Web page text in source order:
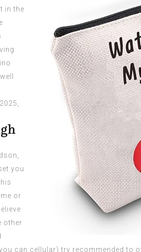
in the
you
or
other
can cellular) try recommended to